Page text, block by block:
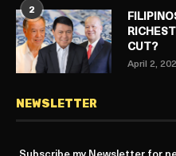
2
CUT?
April 2,
NEWSLETTER